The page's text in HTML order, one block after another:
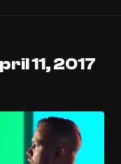
11, 2017